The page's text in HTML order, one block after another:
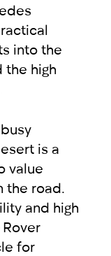
into the
the high
is a
value
road.
and high
for